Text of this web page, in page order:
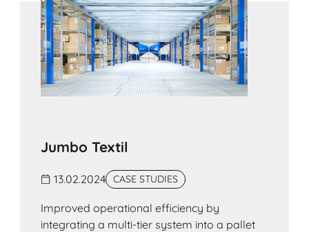
organised storage processes, with each lane
being dedicated to a single reference line.
Jumbo Textil
13.02.2024 CASE STUDIES
Improved operational efficiency by
integrating a multi-tier system into a pallet